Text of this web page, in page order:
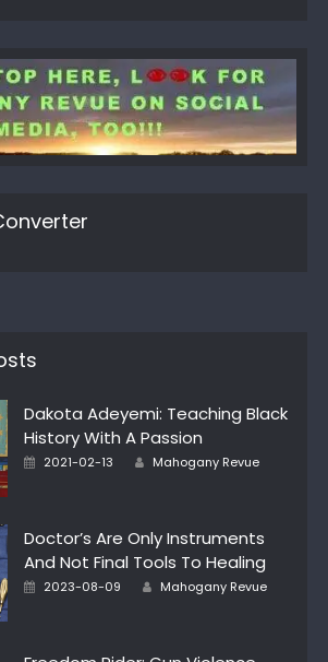
Dakota Adeyemi: Teaching Black
History With A Passion
Posted
2021-02-13 Author
Mahogany Revue
Doctor’s Are Only Instruments
And Not Final Tools To Healing
Posted
2023-08-09 Author
Mahogany Revue